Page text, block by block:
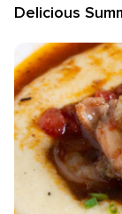
Delicious